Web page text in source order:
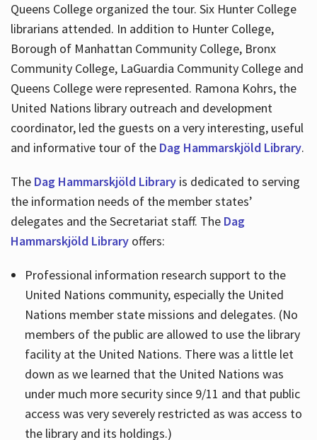
Queens College organized the tour. Six Hunter College
librarians attended. In addition to Hunter College,
Borough of Manhattan Community College, Bronx
Community College, LaGuardia Community College and
Queens College were represented. Ramona Kohrs, the
United Nations library outreach and development
coordinator, led the guests on a very interesting, useful
and informative tour of the Dag Hammarskjöld Library.
The Dag Hammarskjöld Libraryis dedicated to serving
the information needs of the member states’
delegates and the Secretariat staff. The Dag
Hammarskjöld Libraryoffers:
Professional information research support to the
United Nations community, especially the United
Nations member state missions and delegates. (No
members of the public are allowed to use the library
facility at the United Nations. There was a little let
down as we learned that the United Nations was
under much more security since 9/11 and that public
access was very severely restricted as was access to
the library and its holdings.)